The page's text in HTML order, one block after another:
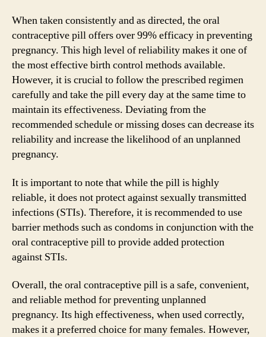
When taken consistently and as directed, the oral
contraceptive pill offers over 99% efficacy in preventing
pregnancy. This high level of reliability makes it one of
the most effective birth control methods available.
However, it is crucial to follow the prescribed regimen
carefully and take the pill every day at the same time to
maintain its effectiveness. Deviating from the
recommended schedule or missing doses can decrease its
reliability and increase the likelihood of an unplanned
pregnancy.
It is important to note that while the pill is highly
reliable, it does not protect against sexually transmitted
infections (STIs). Therefore, it is recommended to use
barrier methods such as condoms in conjunction with the
oral contraceptive pill to provide added protection
against STIs.
Overall, the oral contraceptive pill is a safe, convenient,
and reliable method for preventing unplanned
pregnancy. Its high effectiveness, when used correctly,
makes it a preferred choice for many females. However,